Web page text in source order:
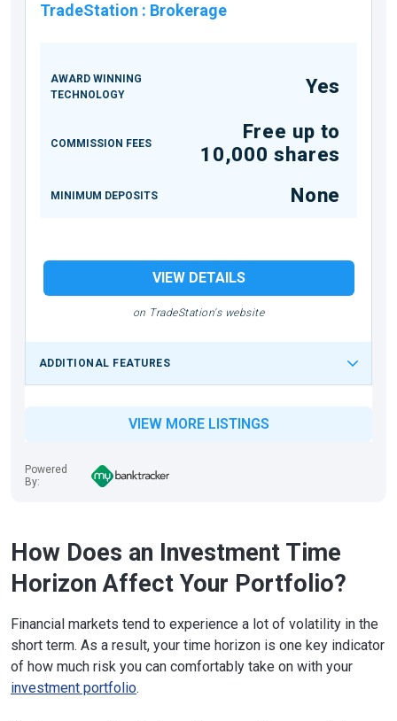
TradeStation : Brokerage
AWARD WINNING
TECHNOLOGY
Yes
COMMISSION FEES
Free up to
10,000 shares
MINIMUM DEPOSITS None
VIEW DETAILS
on TradeStation's website
ADDITIONAL FEATURES
VIEW MORE LISTINGS
Powered
By:
How Does an Investment Time
Horizon Affect Your Portfolio?
Financial markets tend to experience a lot of volatility in the
short term. As a result, your time horizon is one key indicator
of how much risk you can comfortably take on with your
investment portfolio.